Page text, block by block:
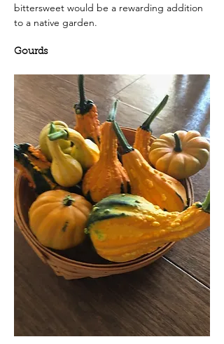
bittersweet would be a rewarding addition
to a native garden.
Gourds